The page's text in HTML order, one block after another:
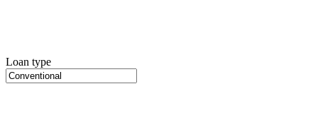
Loan type